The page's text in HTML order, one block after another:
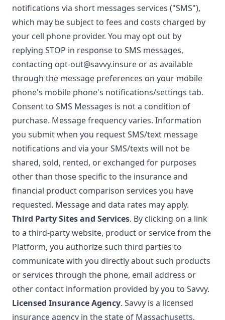
notifications via short messages services ("SMS"),
which may be subject to fees and costs charged by
your cell phone provider. You may opt out by
replying STOP in response to SMS messages,
contacting opt-out@savvy.insure or as available
through the message preferences on your mobile
phone's mobile phone's notifications/settings tab.
Consent to SMS Messages is not a condition of
purchase. Message frequency varies. Information
you submit when you request SMS/text message
notifications and via your SMS/texts will not be
shared, sold, rented, or exchanged for purposes
other than those specific to the insurance and
financial product comparison services you have
requested. Message and data rates may apply.
Third Party Sites and Services. By clicking on a link
to a third-party website, product or service from the
Platform, you authorize such third parties to
communicate with you directly about such products
or services through the phone, email address or
other contact information provided by you to Savvy.
Licensed Insurance Agency. Savvy is a licensed
insurance agency in the state of Massachusetts,